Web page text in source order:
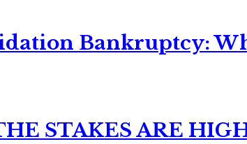
Bankruptcy:
STAKES ARE